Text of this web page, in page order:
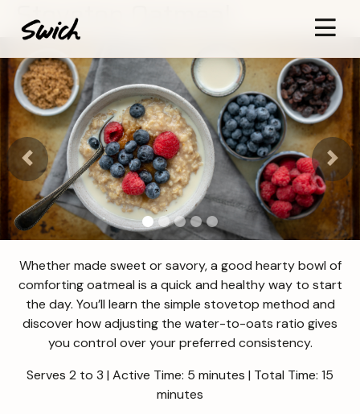
Stovetop Oatmeal
Previous Next
Whether made sweet or savory, a good hearty bowl of
comforting oatmeal is a quick and healthy way to start
the day. You’ll learn the simple stovetop method and
discover how adjusting the water-to-oats ratio gives
you control over your preferred consistency.
Serves 2 to 3 | Active Time: 5 minutes | Total Time: 15
minutes